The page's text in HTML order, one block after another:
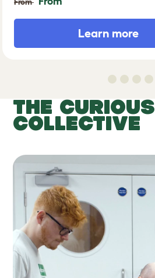
Learn more
THE CURIOUS
COLLECTIVE